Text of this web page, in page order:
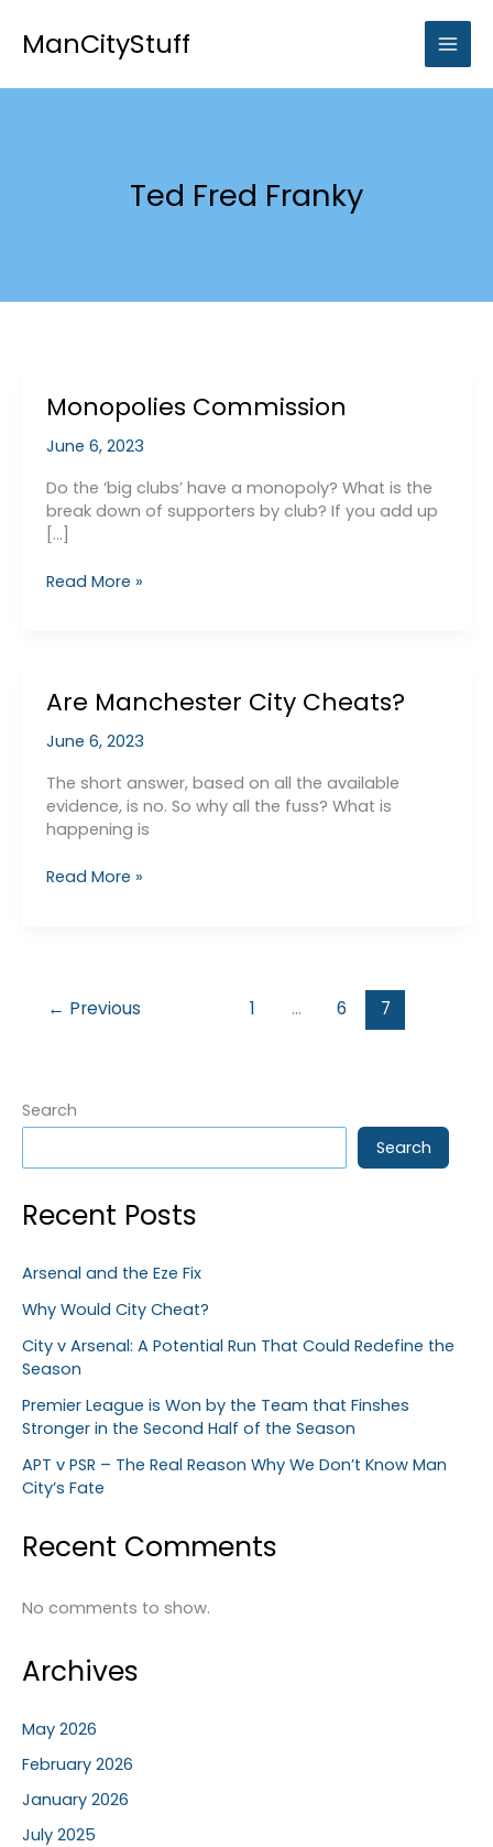
content
ManCityStuff
Ted Fred Franky
Monopolies Commission
June 6, 2023
Do the ‘big clubs’ have a monopoly? What is the
break down of supporters by club? If you add up
[…]
Monopolies
Read More »
Are Manchester City Cheats?
June 6, 2023
The short answer, based on all the available
evidence, is no. So why all the fuss? What is
happening is
Are
Read More »
← Previous 1 … 6 7
Search
Search
Recent Posts
Arsenal and the Eze Fix
Why Would City Cheat?
City v Arsenal: A Potential Run That Could Redefine the
Season
Premier League is Won by the Team that Finshes
Stronger in the Second Half of the Season
APT v PSR – The Real Reason Why We Don’t Know Man
City’s Fate
Recent Comments
No comments to show.
Archives
May 2026
February 2026
January 2026
July 2025